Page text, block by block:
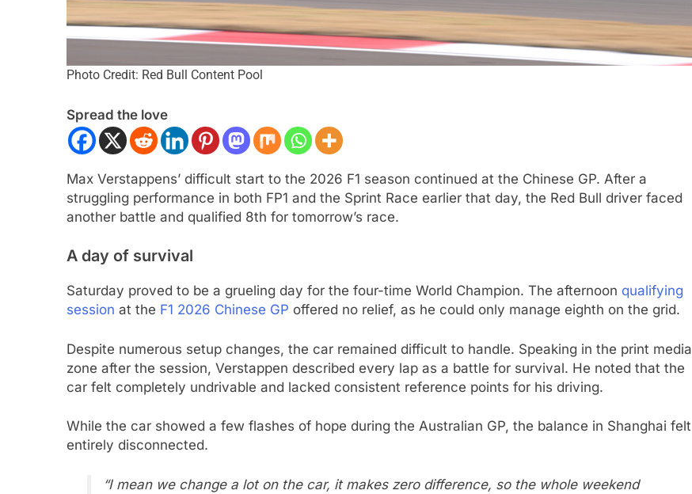
Photo Credit: Red Bull Content Pool
Spread the love
Max Verstappens’ difficult start to the 2026 F1 season continued at the Chinese GP. After a
struggling performance in both FP1 and the Sprint Race earlier that day, the Red Bull driver faced
another battle and qualified 8th for tomorrow’s race.
A day of survival
Saturday proved to be a grueling day for the four-time World Champion. The afternoon qualifying
session at the F1 2026 Chinese GP offered no relief, as he could only manage eighth on the grid.
Despite numerous setup changes, the car remained difficult to handle. Speaking in the print media
zone after the session, Verstappen described every lap as a battle for survival. He noted that the
car felt completely undrivable and lacked consistent reference points for his driving.
While the car showed a few flashes of hope during the Australian GP, the balance in Shanghai felt
entirely disconnected.
“I mean we change a lot on the car, it makes zero difference, so the whole weekend
Mid-Season Review: Audi
Ary Bansal exclusive: GB4 champion
talks career progression, journey from
India
5 Months Ago
5 Months Ago